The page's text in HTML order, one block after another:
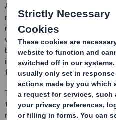
As required by Prospectus Rule
made available to the public by
months in the United Kingdom
which is required to be disclosed
below. In order to avoid an
information is referred to in this
full.
The information referred to in
time the information was
now be out-of-date.